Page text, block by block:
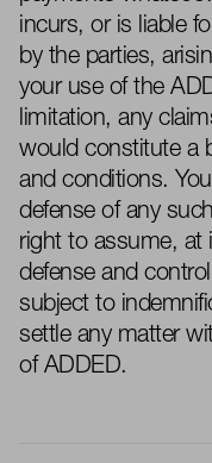
incurs, or is liable
by the parties,
your use of the
limitation, any
would constitute a
and conditions.
defense of any
right to assume, at
defense and
subject to
settle any matter
of ADDED.